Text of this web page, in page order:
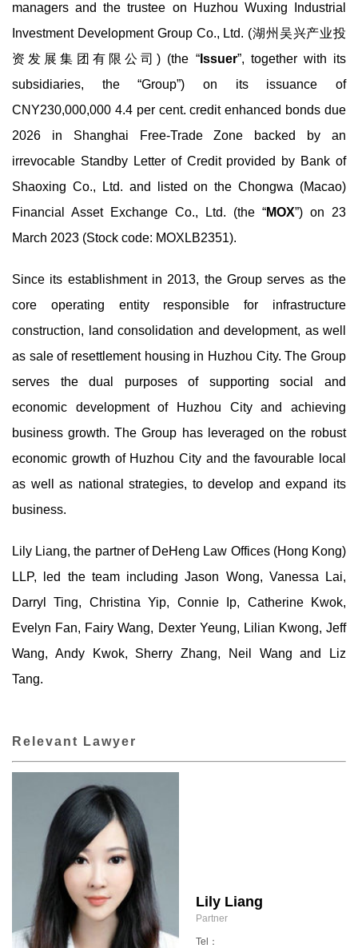
managers and the trustee on Huzhou Wuxing Industrial
Investment Development Group Co., Ltd. (湖州吴兴产业投
资发展集团有限公司) (the “Issuer”, together with its
subsidiaries, the “Group”) on its issuance of
CNY230,000,000 4.4 per cent. credit enhanced bonds due
2026 in Shanghai Free-Trade Zone backed by an
irrevocable Standby Letter of Credit provided by Bank of
Shaoxing Co., Ltd. and listed on the Chongwa (Macao)
Financial Asset Exchange Co., Ltd. (the “MOX”) on 23
March 2023 (Stock code: MOXLB2351).
Since its establishment in 2013, the Group serves as the
core operating entity responsible for infrastructure
construction, land consolidation and development, as well
as sale of resettlement housing in Huzhou City. The Group
serves the dual purposes of supporting social and
economic development of Huzhou City and achieving
business growth. The Group has leveraged on the robust
economic growth of Huzhou City and the favourable local
as well as national strategies, to develop and expand its
business.
Lily Liang, the partner of DeHeng Law Offices (Hong Kong)
LLP, led the team including Jason Wong, Vanessa Lai,
Darryl Ting, Christina Yip, Connie Ip, Catherine Kwok,
Evelyn Fan, Fairy Wang, Dexter Yeung, Lilian Kwong, Jeff
Wang, Andy Kwok, Sherry Zhang, Neil Wang and Liz
Tang.
Relevant Lawyer
Lily Liang
Partner
Tel：